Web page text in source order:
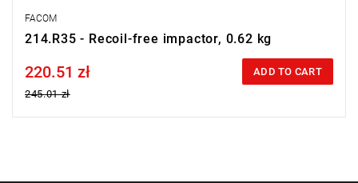
FACOM
214.R35 - Recoil-free impactor, 0.62 kg
Price tax included
220.51 zł
245.01 zł
ADD TO CART